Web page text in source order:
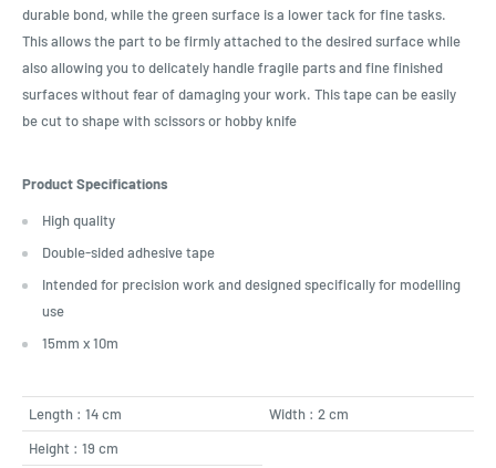
durable bond, while the green surface is a lower tack for fine tasks.
This allows the part to be firmly attached to the desired surface while
also allowing you to delicately handle fragile parts and fine finished
surfaces without fear of damaging your work. This tape can be easily
be cut to shape with scissors or hobby knife
Product Specifications
High quality
Double-sided adhesive tape
Intended for precision work and designed specifically for modelling
use
15mm x 10m
Length : 14 cm
Width : 2 cm
Height : 19 cm